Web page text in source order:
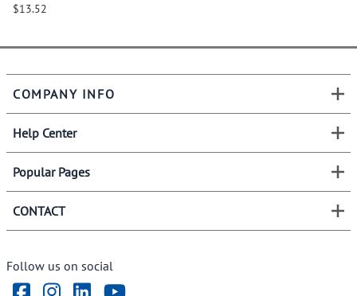
$13.52
COMPANY INFO
Help Center
Popular Pages
CONTACT
Follow us on social